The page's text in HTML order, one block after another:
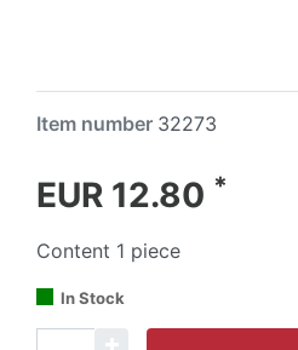
Item number 32273
EUR 12.80 *
Content 1 piece
In Stock